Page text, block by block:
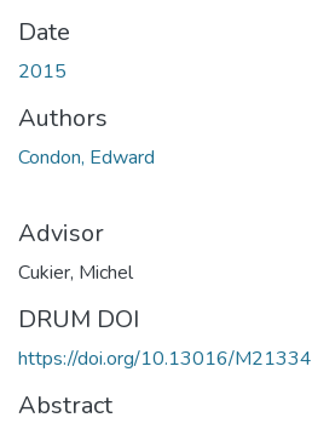
Date
2015
Authors
Condon, Edward
Advisor
Cukier, Michel
DRUM DOI
https://doi.org/10.13016/M21334
Abstract